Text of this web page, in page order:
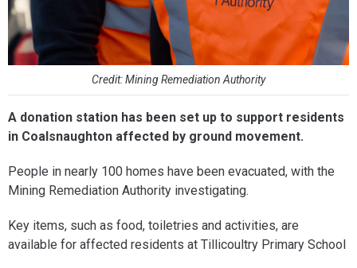
Credit: Mining Remediation Authority
A donation station has been set up to support residents
in Coalsnaughton affected by ground movement.
People in nearly 100 homes have been evacuated, with the
Mining Remediation Authority investigating.
Key items, such as food, toiletries and activities, are
available for affected residents at Tillicoultry Primary School